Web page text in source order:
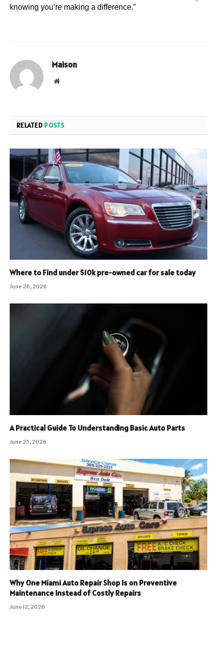
knowing you’re making a difference.”
Maison
Website
RELATED POSTS
Where to Find under $10k pre-owned car for sale today
June 26, 2026
A Practical Guide To Understanding Basic Auto Parts
June 25, 2026
Why One Miami Auto Repair Shop Is on Preventive
Maintenance Instead of Costly Repairs
June 12, 2026